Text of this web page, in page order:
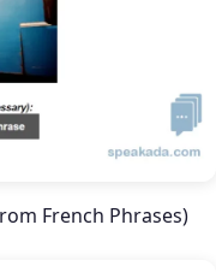
French Phrases)